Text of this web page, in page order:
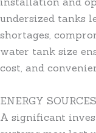
undersized tanks
shortages,
water tank size
cost, and
ENERGY
A significant